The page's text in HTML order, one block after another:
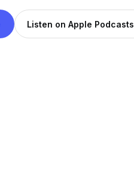
Listen on Apple Podcasts